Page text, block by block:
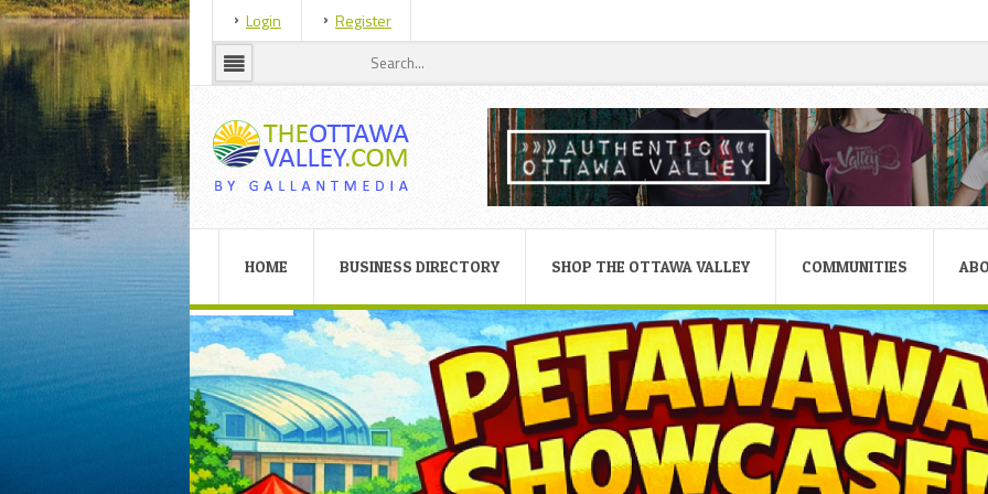
Login Register
HOME BUSINESS DIRECTORY SHOP THE OTTAWA VALLEY COMMUNITIES